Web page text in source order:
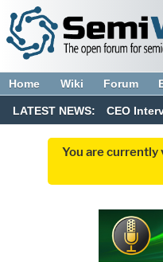
Home Wiki Forum
LATEST NEWS: CEO
You are currently